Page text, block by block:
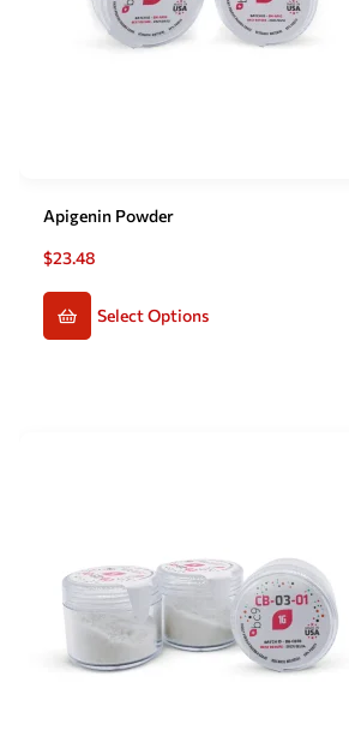
Apigenin Powder
$23.48
Select Options